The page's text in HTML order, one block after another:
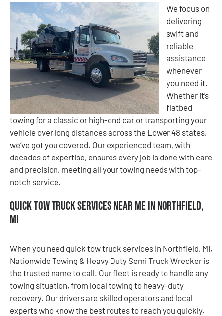
We focus on
delivering
swift and
reliable
assistance
whenever
you need it.
Whether it’s
flatbed
towing for a classic or high-end car or transporting your
vehicle over long distances across the Lower 48 states,
we’ve got you covered. Our experienced team, with
decades of expertise, ensures every job is done with care
and precision, meeting all your towing needs with top-
notch service.
Quick Tow Truck Services Near Me in Northfield,
MI
When you need quick tow truck services in Northfield, MI,
Nationwide Towing & Heavy Duty Semi Truck Wrecker is
the trusted name to call. Our fleet is ready to handle any
towing situation, from local towing to heavy-duty
recovery. Our drivers are skilled operators and local
experts who know the best routes to reach you quickly.